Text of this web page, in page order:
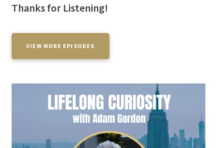
Thanks for Listening!
VIEW MORE EPISODES